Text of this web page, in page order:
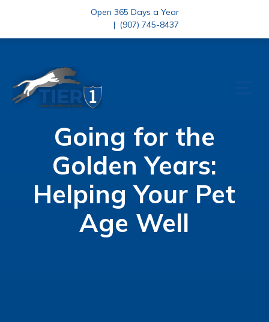
Open 365 Days a Year
| (907) 745-8437
Going for the
Golden Years:
Helping Your Pet
Age Well